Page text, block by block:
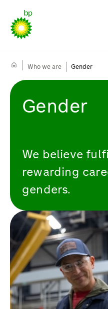
Who we are Gender
Gender
We believe
rewarding
genders.